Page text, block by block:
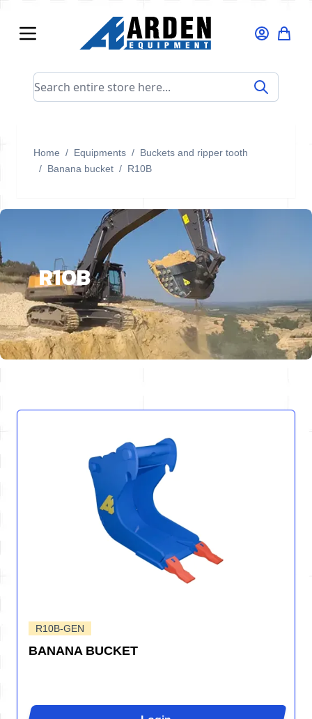
Search entire store here...
Home / Equipments / Buckets and ripper tooth
/ Banana bucket / R10B
R10B
R10B-GEN
BANANA BUCKET